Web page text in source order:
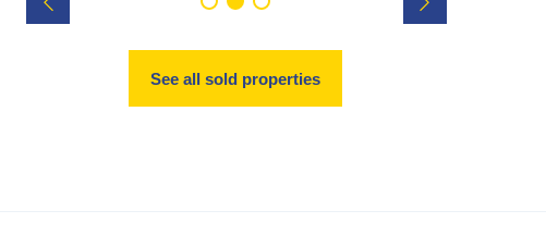
See all sold properties